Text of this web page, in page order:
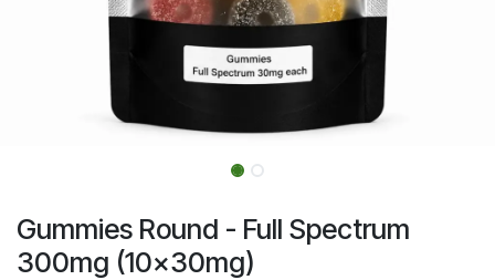
Gummies Round - Full Spectrum
300mg (10x30mg)